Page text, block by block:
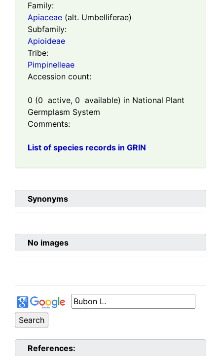
Family:
Apiaceae (alt. Umbelliferae)
Subfamily:
Apioideae
Tribe:
Pimpinelleae
Accession count:
0 (0 active, 0 available) in National Plant
Germplasm System
Comments:
List of species records in GRIN
Synonyms
No images
References: